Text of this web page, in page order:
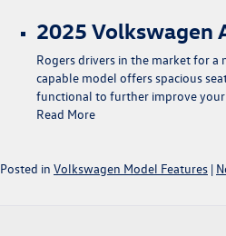
2025 Volkswagen
Rogers drivers in the market for a
capable model offers spacious
functional to further improve your
Read More
Posted in Volkswagen Model Features |